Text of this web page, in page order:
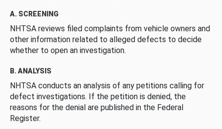
A. SCREENING
NHTSA reviews filed complaints from vehicle owners and
other information related to alleged defects to decide
whether to open an investigation.
B. ANALYSIS
NHTSA conducts an analysis of any petitions calling for
defect investigations. If the petition is denied, the
reasons for the denial are published in the Federal
Register.